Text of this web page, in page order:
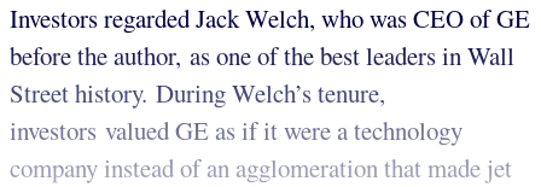
Investors regarded Jack Welch, who was CEO of GE
before the author, as one of the best leaders in Wall
Street history. During Welch’s tenure,
investors valued GE as if it were a technology
company instead of an agglomeration that made jet